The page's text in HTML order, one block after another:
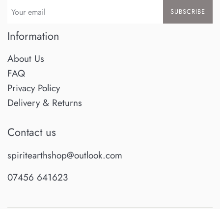
SUBSCRIBE
Information
About Us
FAQ
Privacy Policy
Delivery & Returns
Contact us
spiritearthshop@outlook.com
07456 641623